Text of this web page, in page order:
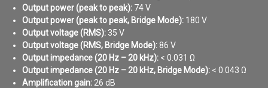
Output power (peak to peak): 74 V
Output power (peak to peak, Bridge Mode): 180 V
Output voltage (RMS): 35 V
Output voltage (RMS, Bridge Mode): 86 V
Output impedance (20 Hz – 20 kHz): < 0.031 Ω
Output impedance (20 Hz – 20 kHz, Bridge Mode): < 0.043 Ω
Amplification gain: 26 dB